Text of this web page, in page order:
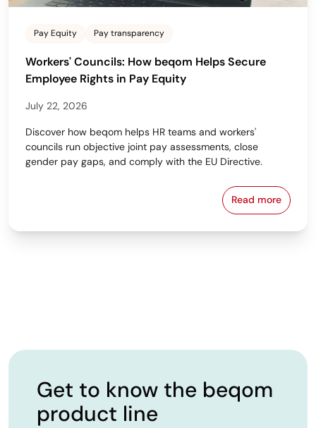
Pay Equity Pay transparency
Workers' Councils: How beqom Helps Secure
Employee Rights in Pay Equity
July 22, 2026
Discover how beqom helps HR teams and workers'
councils run objective joint pay assessments, close
gender pay gaps, and comply with the EU Directive.
Read more
Workers'
Get to know the beqom
product line